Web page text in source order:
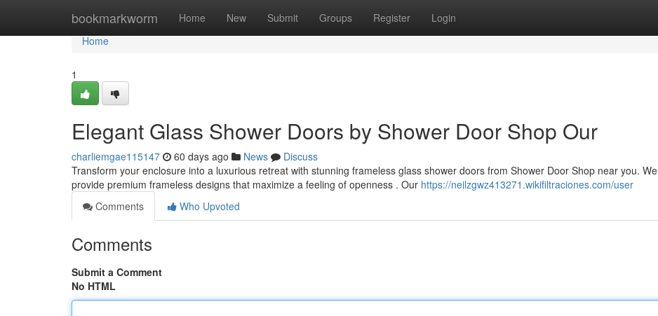
bookmarkworm Home New Submit Groups Register Login
Home
Home
1
Elegant Glass Shower Doors by Shower Door Shop Our
charliemgae115147 60 days ago News
Discuss
Transform your enclosure into a luxurious retreat with stunning frameless glass shower doors from Shower Door Shop near you. We
provide premium frameless designs that maximize a feeling of openness . Our https://neilzgwz413271.wikifiltraciones.com/user
Comments
Who Upvoted
Comments
Submit a Comment
No HTML